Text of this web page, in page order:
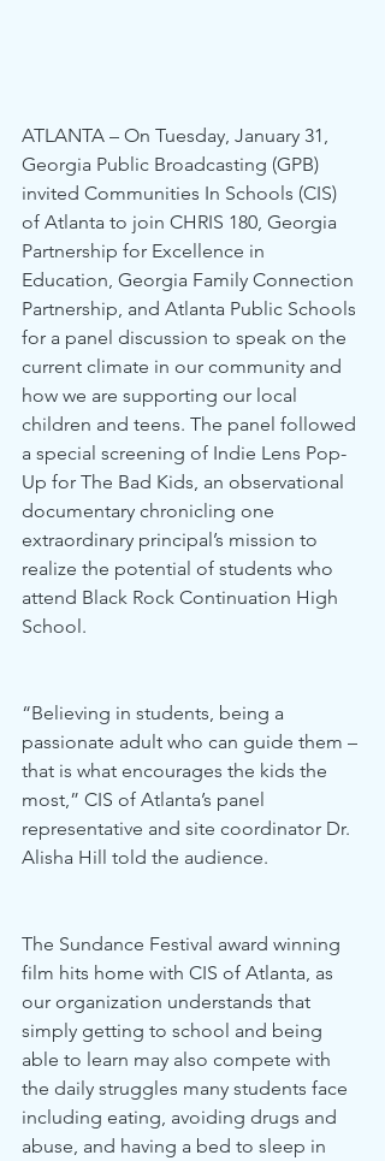
ATLANTA – On Tuesday, January 31,
Georgia Public Broadcasting (GPB)
invited Communities In Schools (CIS)
of Atlanta to join CHRIS 180, Georgia
Partnership for Excellence in
Education, Georgia Family Connection
Partnership, and Atlanta Public Schools
for a panel discussion to speak on the
current climate in our community and
how we are supporting our local
children and teens. The panel followed
a special screening of Indie Lens Pop-
Up for The Bad Kids, an observational
documentary chronicling one
extraordinary principal’s mission to
realize the potential of students who
attend Black Rock Continuation High
School.
“Believing in students, being a
passionate adult who can guide them –
that is what encourages the kids the
most,” CIS of Atlanta’s panel
representative and site coordinator Dr.
Alisha Hill told the audience.
The Sundance Festival award winning
film hits home with CIS of Atlanta, as
our organization understands that
simply getting to school and being
able to learn may also compete with
the daily struggles many students face
including eating, avoiding drugs and
abuse, and having a bed to sleep in